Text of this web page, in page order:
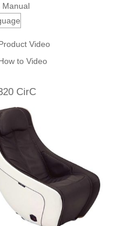
Manual
Video
to Video
CirC